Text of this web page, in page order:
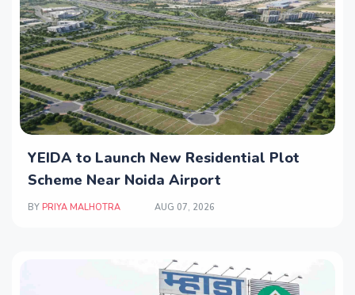
YEIDA to Launch New Residential Plot
Scheme Near Noida Airport
BY PRIYA MALHOTRA AUG 07, 2026